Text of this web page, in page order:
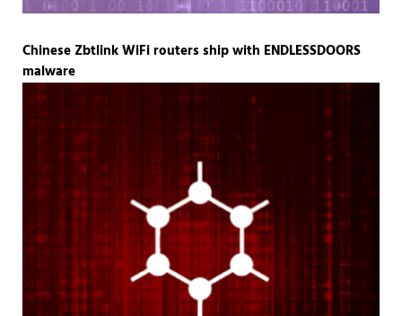
Chinese Zbtlink WiFi routers ship with ENDLESSDOORS
malware